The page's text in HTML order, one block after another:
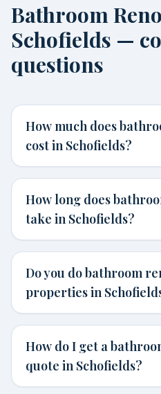
Bathroom
Schofields —
questions
How much does
cost in Schofields?
How long does
take in Schofields?
Do you do bathroom
properties in
How do I get a
quote in Schofields?